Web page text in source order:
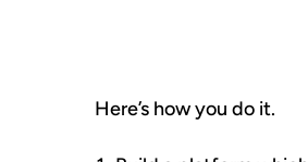
Here’s how you do it.